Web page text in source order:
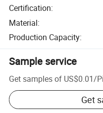
Certification:
Material:
Production Capacity:
Sample service
Get samples of US$0.01/
Get